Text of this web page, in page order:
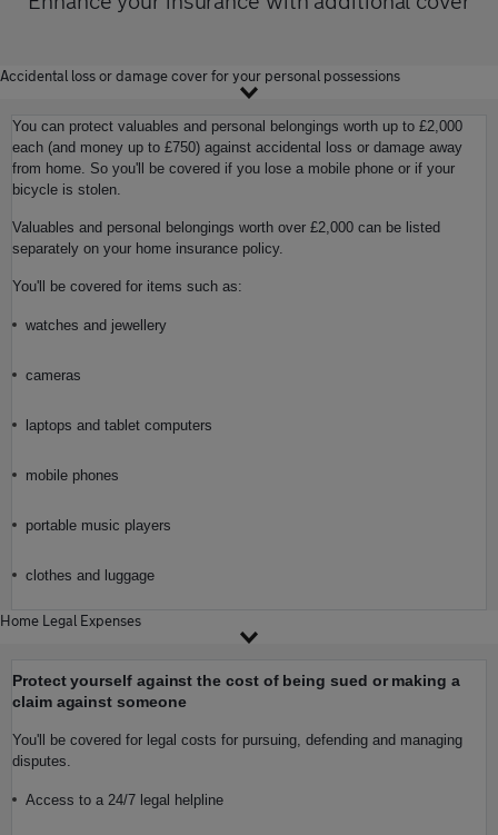
Accidental loss or damage cover for your personal possessions
You can protect valuables and personal belongings worth up to £2,000
each (and money up to £750) against accidental loss or damage away
from home. So you'll be covered if you lose a mobile phone or if your
bicycle is stolen.
Valuables and personal belongings worth over £2,000 can be listed
separately on your home insurance policy.
You'll be covered for items such as:
watches and jewellery
cameras
laptops and tablet computers
mobile phones
portable music players
clothes and luggage
Home Legal Expenses
Protect yourself against the cost of being sued or making a
claim against someone
You'll be covered for legal costs for pursuing, defending and managing
disputes.
Access to a 24/7 legal helpline